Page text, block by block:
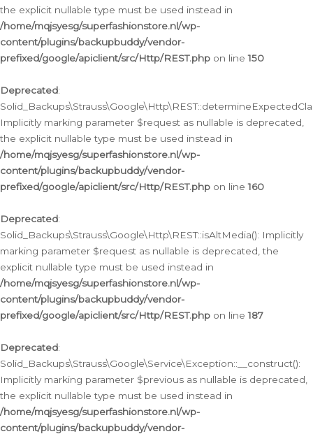
the explicit nullable type must be used instead in
/home/mqjsyesg/superfashionstore.nl/wp-
content/plugins/backupbuddy/vendor-
prefixed/google/apiclient/src/Http/REST.php on line150
Deprecated:
Implicitly marking parameter $request as nullable is deprecated,
the explicit nullable type must be used instead in
/home/mqjsyesg/superfashionstore.nl/wp-
content/plugins/backupbuddy/vendor-
prefixed/google/apiclient/src/Http/REST.php on line160
Deprecated:
Solid_Backups\Strauss\Google\Http\REST::isAltMedia(): Implicitly
marking parameter $request as nullable is deprecated, the
explicit nullable type must be used instead in
/home/mqjsyesg/superfashionstore.nl/wp-
content/plugins/backupbuddy/vendor-
prefixed/google/apiclient/src/Http/REST.php on line187
Deprecated:
Solid_Backups\Strauss\Google\Service\Exception::__construct():
Implicitly marking parameter $previous as nullable is deprecated,
the explicit nullable type must be used instead in
/home/mqjsyesg/superfashionstore.nl/wp-
content/plugins/backupbuddy/vendor-